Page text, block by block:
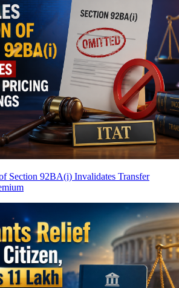
Section 92BA(i) Invalidates Transfer